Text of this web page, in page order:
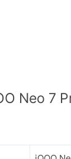
Neo 7